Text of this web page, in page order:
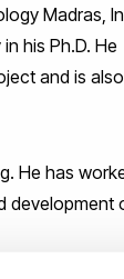
Madras,
his Ph.D. He
and is also
He has
development